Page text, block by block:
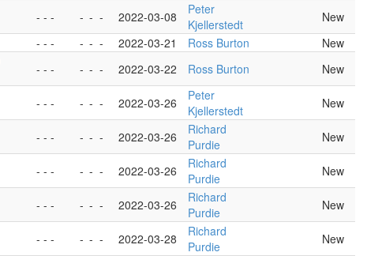
- - - - - - 2022-03-08
Peter
Kjellerstedt
New
- - - - - - 2022-03-21 Ross Burton
New
- - - - - - 2022-03-22 Ross Burton
New
- - - - - - 2022-03-26
Peter
Kjellerstedt
New
- - - - - - 2022-03-26
Richard
Purdie
New
- - - - - - 2022-03-26
Richard
Purdie
New
- - - - - - 2022-03-26
Richard
Purdie
New
- - - - - - 2022-03-28
Richard
Purdie
New